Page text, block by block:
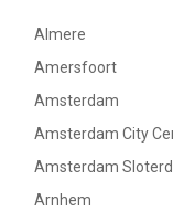
Almere
Amersfoort
Amsterdam
Amsterdam City
Amsterdam
Arnhem